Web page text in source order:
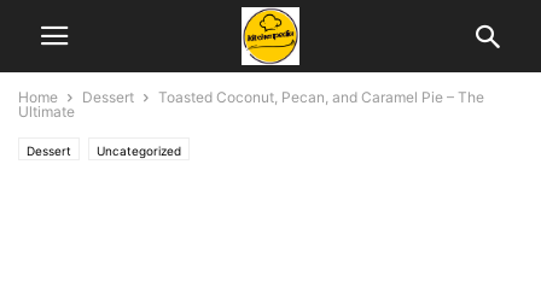
Home Dessert
Toasted Coconut, Pecan, and Caramel Pie – The
Ultimate
Dessert Uncategorized